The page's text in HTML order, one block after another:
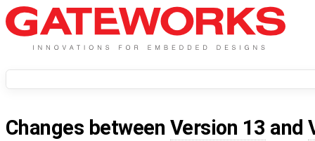
Changes between Version 13 and